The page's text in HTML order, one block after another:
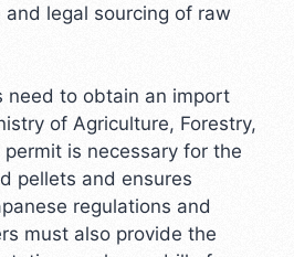
legal sourcing of raw
need to obtain an import
of Agriculture, Forestry,
is necessary for the
pellets and ensures
regulations and
must also provide the